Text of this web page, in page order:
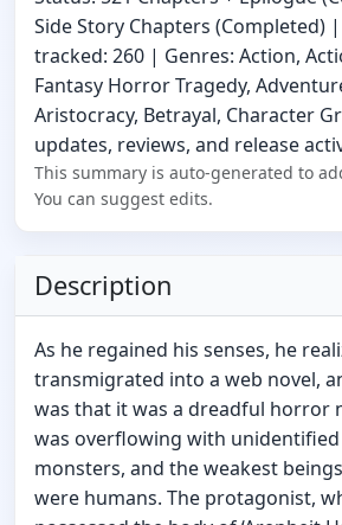
Side Story Chapters (Completed) |
tracked: 260 | Genres: Action,
Fantasy Horror Tragedy,
Aristocracy, Betrayal, Character
updates, reviews, and release
This summary is auto-generated to
You can suggest edits.
Description
As he regained his senses, he
transmigrated into a web novel,
was that it was a dreadful horror
was overflowing with
monsters, and the weakest
were humans. The protagonist,